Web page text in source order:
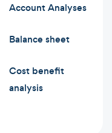
Account Analyses
Balance sheet
Cost benefit
analysis